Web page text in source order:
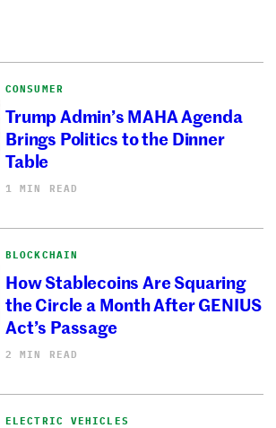
CONSUMER
Trump Admin’s MAHA Agenda
Brings Politics to the Dinner
Table
1 MIN READ
BLOCKCHAIN
How Stablecoins Are Squaring
the Circle a Month After GENIUS
Act’s Passage
2 MIN READ
ELECTRIC VEHICLES